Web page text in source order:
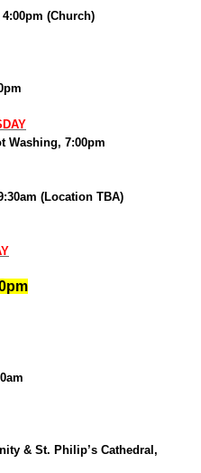
(Church)
Washing, 7:00pm
(Location TBA)
& St. Philip’s Cathedral,